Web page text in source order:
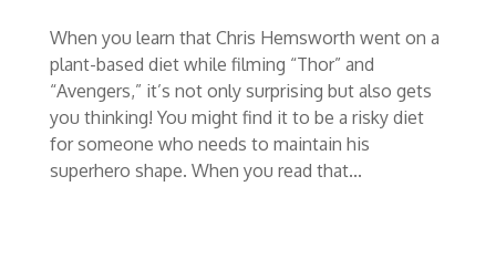
When you learn that Chris Hemsworth went on a
plant-based diet while filming “Thor” and
“Avengers,” it’s not only surprising but also gets
you thinking! You might find it to be a risky diet
for someone who needs to maintain his
superhero shape. When you read that...